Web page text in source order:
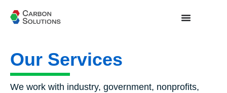
Our Services
We work with industry, government, nonprofits,